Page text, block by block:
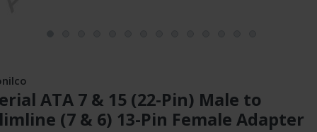
ATA 7 & 15 (22-Pin) Male to
(7 & 6) 13-Pin Female Adapter